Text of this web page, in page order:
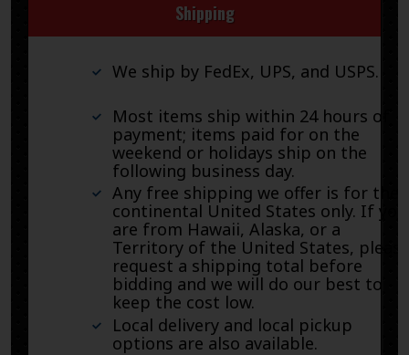
Shipping
We ship by FedEx, UPS, and USPS.
Most items ship within 24 hours of
payment; items paid for on the
weekend or holidays ship on the
following business day.
Any free shipping we offer is for the
continental United States only. If you
are from Hawaii, Alaska, or a
Territory of the United States, please
request a shipping total before
bidding and we will do our best to
keep the cost low.
Local delivery and local pickup
options are also available.